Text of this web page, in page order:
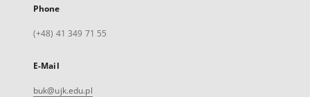
Phone
(+48) 41 349 71 55
E-Mail
buk@ujk.edu.pl